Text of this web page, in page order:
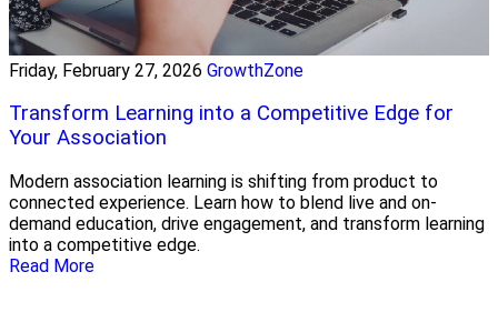
Friday, February 27, 2026 GrowthZone
Transform Learning into a Competitive Edge for
Your Association
Modern association learning is shifting from product to
connected experience. Learn how to blend live and on-
demand education, drive engagement, and transform learning
into a competitive edge.
Read More